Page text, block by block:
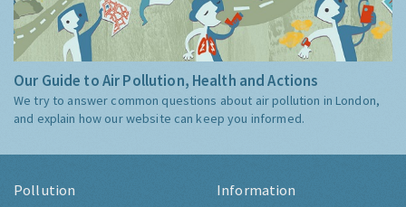
Our Guide to Air Pollution, Health and Actions
We try to answer common questions about air pollution in London,
and explain how our website can keep you informed.
Pollution Information